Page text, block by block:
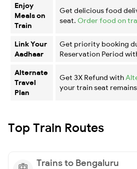
Enjoy
Meals on
Train
Get delicious food
seat. Order food on
Link Your
Aadhaar
Get priority booking
Reservation Period
Alternate
Travel
Plan
Get 3X Refund with
your train seat
Top Train Routes
Trains to Bengaluru